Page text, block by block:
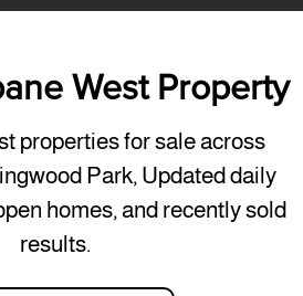
West Property
properties for sale across
Park, Updated daily
homes, and recently sold
results.